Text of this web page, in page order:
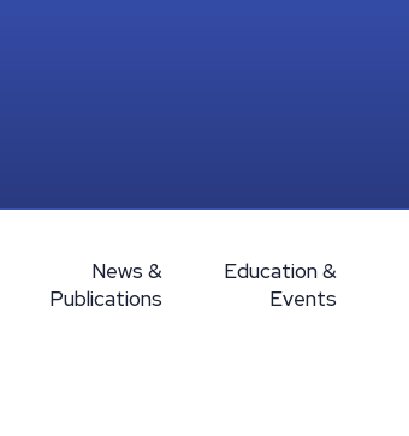
News &
Publications
Education &
Events